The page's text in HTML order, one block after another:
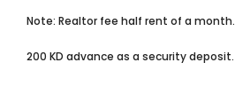
Note: Realtor fee half rent of a month.
200 KD advance as a security deposit.